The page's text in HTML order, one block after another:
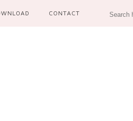
CONTACT